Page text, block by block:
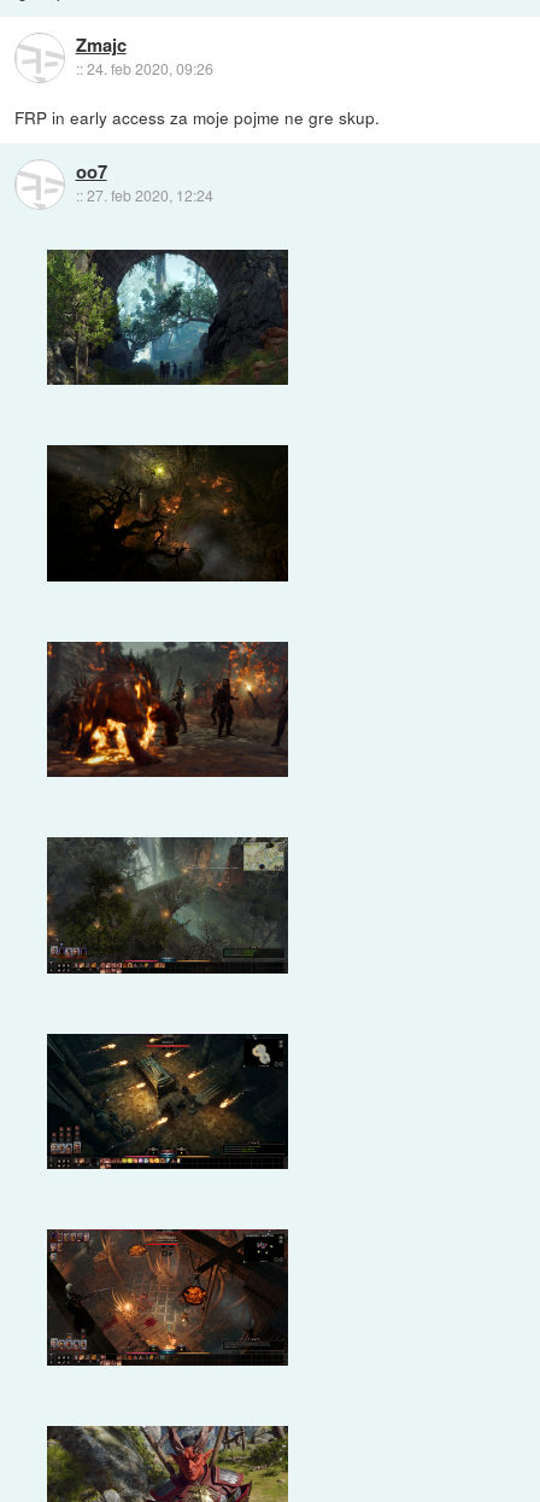
Zmajc
::24. feb 2020, 09:26
FRP in early access za moje pojme ne gre skup.
oo7
::27. feb 2020, 12:24